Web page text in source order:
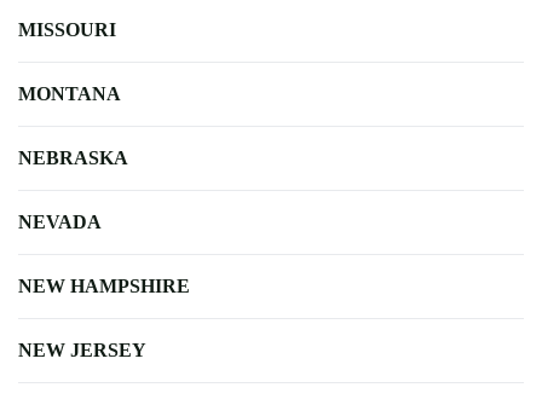
MISSOURI
MONTANA
NEBRASKA
NEVADA
NEW HAMPSHIRE
NEW JERSEY